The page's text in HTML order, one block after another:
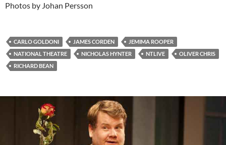
Photos by Johan Persson
CARLO GOLDONI JAMES CORDEN
JEMIMA ROOPER
NATIONAL THEATRE
NICHOLAS HYNTER NTLIVE
OLIVER CHRIS
RICHARD BEAN